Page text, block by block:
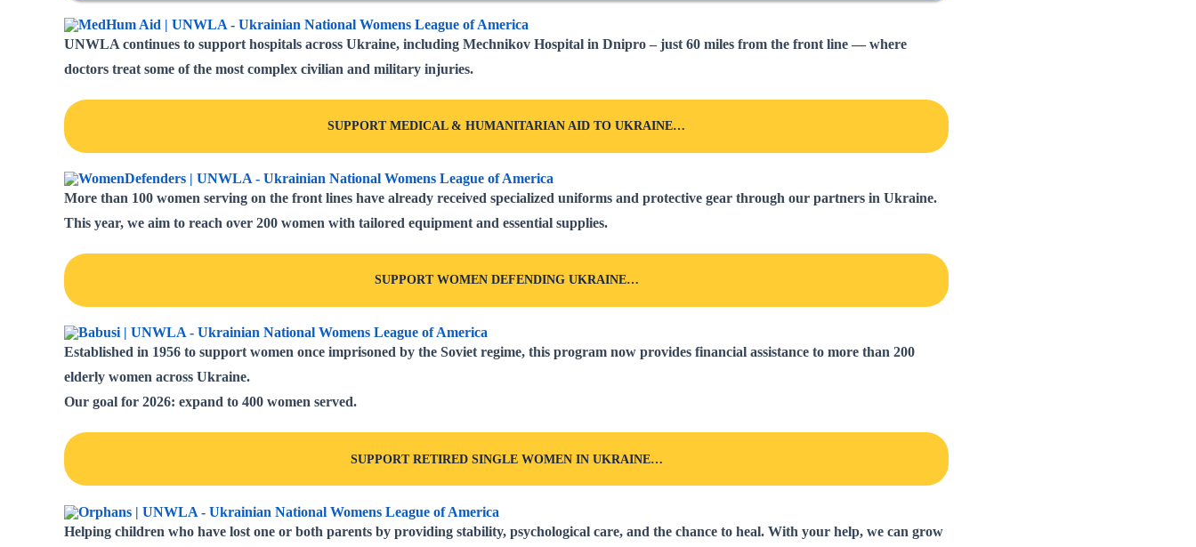
UNWLA continues to support hospitals across Ukraine, including Mechnikov Hospital in Dnipro – just 60 miles from the front line — where
doctors treat some of the most complex civilian and military injuries.
SUPPORT MEDICAL & HUMANITARIAN AID TO UKRAINE…
More than 100 women serving on the front lines have already received specialized uniforms and protective gear through our partners in Ukraine.
This year, we aim to reach over 200 women with tailored equipment and essential supplies.
SUPPORT WOMEN DEFENDING UKRAINE…
Established in 1956 to support women once imprisoned by the Soviet regime, this program now provides financial assistance to more than 200
elderly women across Ukraine.
Our goal for 2026: expand to 400 women served.
SUPPORT RETIRED SINGLE WOMEN IN UKRAINE…
Helping children who have lost one or both parents by providing stability, psychological care, and the chance to heal. With your help, we can grow